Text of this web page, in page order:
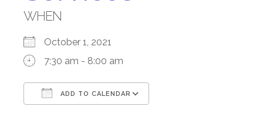
WHEN
October 1, 2021
7:30 am - 8:00 am
ADD TO CALENDAR